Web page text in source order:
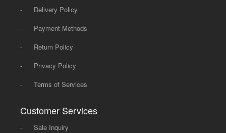
-
Delivery Policy
-
Payment Methods
-
Return Policy
-
Privacy Policy
-
Terms of Services
Customer Services
-
Sale Inquiry